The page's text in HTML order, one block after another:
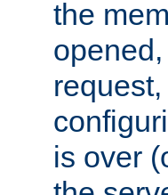
the
opened,
is over